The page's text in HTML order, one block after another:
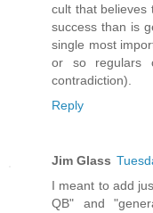
cult that believes
success than is
single most
or so regulars
contradiction).
Reply
Jim Glass
I meant to add
QB" and